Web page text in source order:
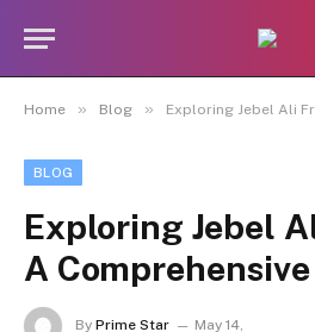
Home » Blog » Exploring Jebel Ali Free
BLOG
Exploring Jebel
A
By Prime Star May 14,